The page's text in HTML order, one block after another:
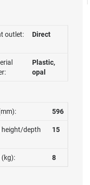
outlet: Direct
Plastic,
opal
596
height/depth
15
(kg): 8